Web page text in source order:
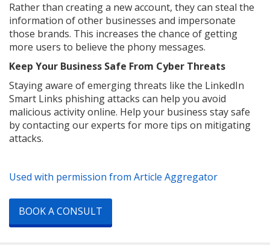
Rather than creating a new account, they can steal the
information of other businesses and impersonate
those brands. This increases the chance of getting
more users to believe the phony messages.
Keep Your Business Safe From Cyber Threats
Staying aware of emerging threats like the LinkedIn
Smart Links phishing attacks can help you avoid
malicious activity online. Help your business stay safe
by contacting our experts for more tips on mitigating
attacks.
Used with permission from Article Aggregator
BOOK A CONSULT